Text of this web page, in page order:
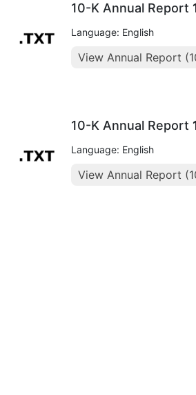
10-K Annual Report
Language: English
View Annual Report
10-K Annual Report
Language: English
View Annual Report